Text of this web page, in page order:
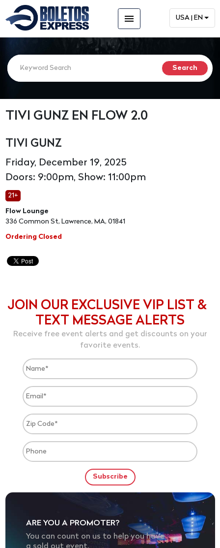
menu USA | EN
TIVI GUNZ EN FLOW 2.0
TIVI GUNZ
Friday, December 19, 2025
Doors: 9:00pm, Show: 11:00pm
21+
Flow Lounge
336 Common St, Lawrence, MA, 01841
Ordering Closed
JOIN OUR EXCLUSIVE VIP LIST &
TEXT MESSAGE ALERTS
Receive free event alerts and get discounts on your
favorite events.
ARE YOU A PROMOTER?
You can count on us to help you have